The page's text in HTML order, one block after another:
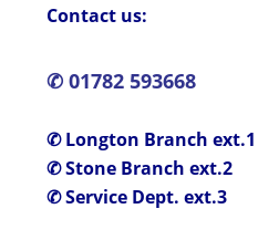
Contact us:
✆ 01782 593668
✆ Longton Branch ext.1
✆ Stone Branch ext.2
✆ Service Dept. ext.3